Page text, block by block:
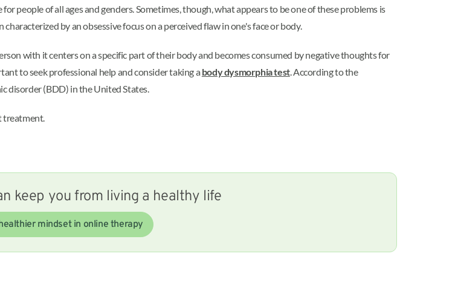
people of all ages and genders. Sometimes, though, what appears to be one of these problems is
by an obsessive focus on a perceived flaw in one's face or body.
with it centers on a specific part of their body and becomes consumed by negative thoughts for
to seek professional help and consider taking a body dysmorphia test. According to the
disorder (BDD) in the United States.
treatment.
keep you from living a healthy life
mindset in online therapy